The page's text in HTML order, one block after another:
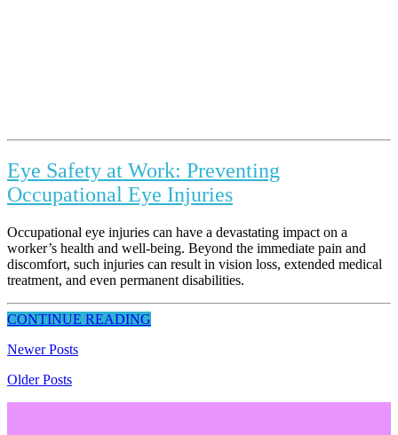
Eye Safety at Work: Preventing
Occupational Eye Injuries
Occupational eye injuries can have a devastating impact on a
worker’s health and well-being. Beyond the immediate pain and
discomfort, such injuries can result in vision loss, extended medical
treatment, and even permanent disabilities.
CONTINUE READING
Newer Posts
Older Posts